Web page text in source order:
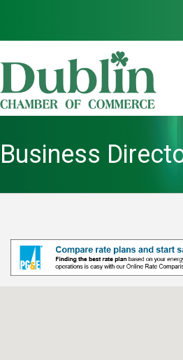
Business